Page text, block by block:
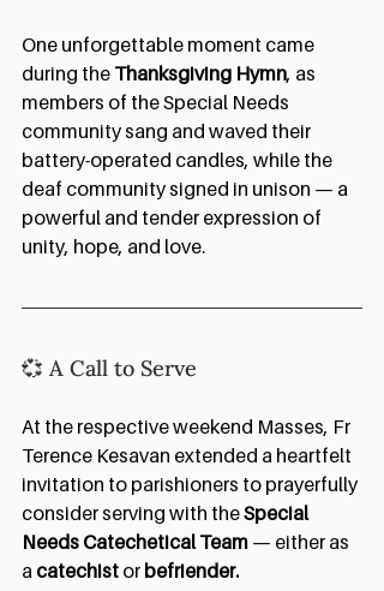
One unforgettable moment came
during the Thanksgiving Hymn, as
members of the Special Needs
community sang and waved their
battery-operated candles, while the
deaf community signed in unison — a
powerful and tender expression of
unity, hope, and love.
💞 A Call to Serve
At the respective weekend Masses, Fr
Terence Kesavan extended a heartfelt
invitation to parishioners to prayerfully
consider serving with the Special
Needs Catechetical Team — either as
a catechist or befriender.